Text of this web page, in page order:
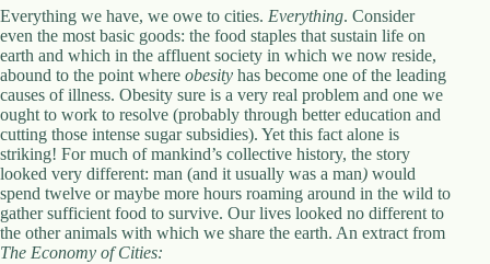
t
e
r
,
M
A
0
2
1
2
4
Everything we have, we owe to cities. Everything. Consider
even the most basic goods: the food staples that sustain life on
earth and which in the affluent society in which we now reside,
abound to the point where obesity has become one of the leading
causes of illness. Obesity sure is a very real problem and one we
ought to work to resolve (probably through better education and
cutting those intense sugar subsidies). Yet this fact alone is
striking! For much of mankind’s collective history, the story
looked very different: man (and it usually was a man) would
spend twelve or maybe more hours roaming around in the wild to
gather sufficient food to survive. Our lives looked no different to
the other animals with which we share the earth. An extract from
The Economy of Cities: